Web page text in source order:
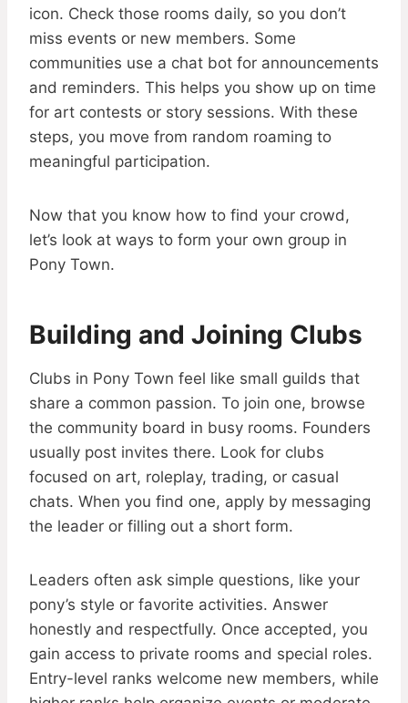
icon. Check those rooms daily, so you don’t
miss events or new members. Some
communities use a chat bot for announcements
and reminders. This helps you show up on time
for art contests or story sessions. With these
steps, you move from random roaming to
meaningful participation.
Now that you know how to find your crowd,
let’s look at ways to form your own group in
Pony Town.
Building and Joining Clubs
Clubs in Pony Town feel like small guilds that
share a common passion. To join one, browse
the community board in busy rooms. Founders
usually post invites there. Look for clubs
focused on art, roleplay, trading, or casual
chats. When you find one, apply by messaging
the leader or filling out a short form.
Leaders often ask simple questions, like your
pony’s style or favorite activities. Answer
honestly and respectfully. Once accepted, you
gain access to private rooms and special roles.
Entry-level ranks welcome new members, while